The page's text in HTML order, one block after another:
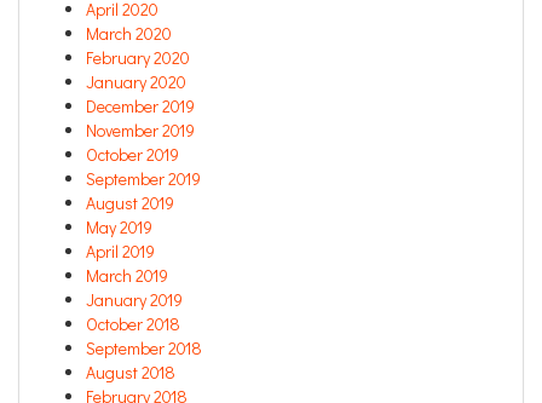
April 2020
March 2020
February 2020
January 2020
December 2019
November 2019
October 2019
September 2019
August 2019
May 2019
April 2019
March 2019
January 2019
October 2018
September 2018
August 2018
February 2018